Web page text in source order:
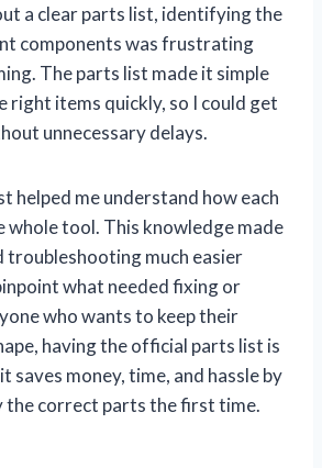
a clear parts list, identifying the
components was frustrating
The parts list made it simple
right items quickly, so I could get
unnecessary delays.
helped me understand how each
whole tool. This knowledge made
troubleshooting much easier
what needed fixing or
who wants to keep their
having the official parts list is
saves money, time, and hassle by
the correct parts the first time.